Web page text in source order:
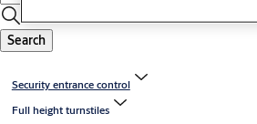
Search
Security entrance control
Full height turnstiles